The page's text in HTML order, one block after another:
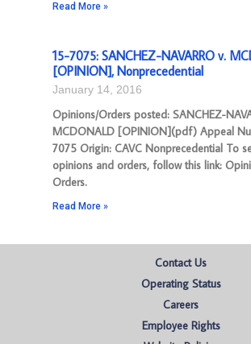
Read More »
15-7075: SANCHEZ-NAVARRO v.
[OPINION], Nonprecedential
January 14, 2016
Opinions/Orders posted: SANCHEZ-
MCDONALD [OPINION](pdf) Appeal
7075 Origin: CAVC Nonprecedential To
opinions and orders, follow this link:
Orders.
Read More »
Contact Us
Operating Status
Careers
Employee Rights